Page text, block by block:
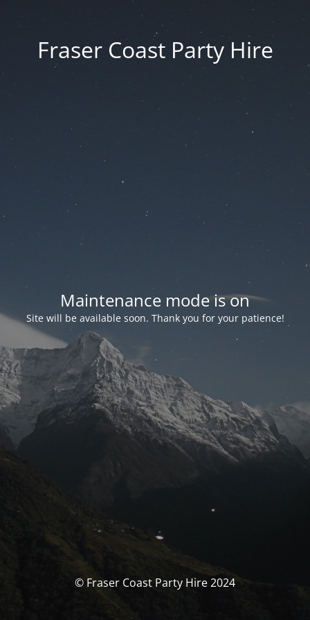
Fraser Coast Party Hire
Maintenance mode is on
Site will be available soon. Thank you for your patience!
© Fraser Coast Party Hire 2024